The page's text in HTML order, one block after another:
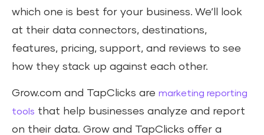
which one is best for your business. We’ll look
at their data connectors, destinations,
features, pricing, support, and reviews to see
how they stack up against each other.
Grow.com and TapClicks are marketing reporting
tools that help businesses analyze and report
on their data. Grow and TapClicks offer a